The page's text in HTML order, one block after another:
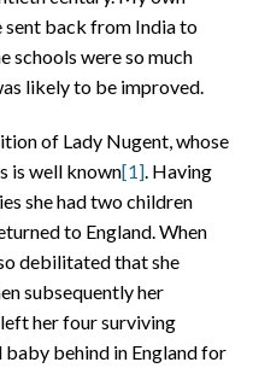
sent back from India to
schools were so much
likely to be improved.
of Lady Nugent, whose
is well known[1]. Having
she had two children
to England. When
debilitated that she
subsequently her
her four surviving
behind in England for